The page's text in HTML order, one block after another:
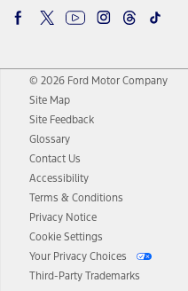
© 2026 Ford Motor Company
Site Map
Site Feedback
Glossary
Contact Us
Accessibility
Terms & Conditions
Privacy Notice
Cookie Settings
Your Privacy Choices
Third-Party Trademarks